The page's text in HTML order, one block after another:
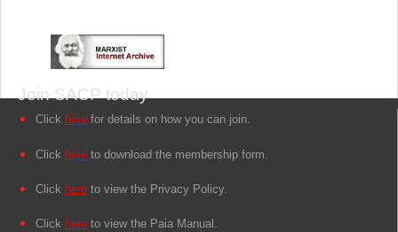
Join SACP today
Click here for details on how you can join.
Click here to download the membership form.
Click here to view the Privacy Policy.
Click here to view the Paia Manual.